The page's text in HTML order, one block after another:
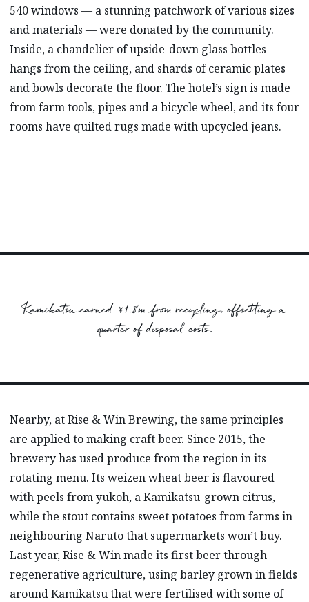
540 windows –– a stunning patchwork of various sizes
and materials –– were donated by the community.
Inside, a chandelier of upside-down glass bottles
hangs from the ceiling, and shards of ceramic plates
and bowls decorate the floor. The hotel’s sign is made
from farm tools, pipes and a bicycle wheel, and its four
rooms have quilted rugs made with upcycled jeans.
Kamikatsu earned ¥1.8m from recycling, offsetting a
quarter of disposal costs.
Nearby, at Rise & Win Brewing, the same principles
are applied to making craft beer. Since 2015, the
brewery has used produce from the region in its
rotating menu. Its weizen wheat beer is flavoured
with peels from yukoh, a Kamikatsu-grown citrus,
while the stout contains sweet potatoes from farms in
neighbouring Naruto that supermarkets won’t buy.
Last year, Rise & Win made its first beer through
regenerative agriculture, using barley grown in fields
around Kamikatsu that were fertilised with some of